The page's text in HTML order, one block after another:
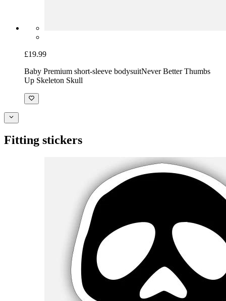
£19.99
Baby Premium short-sleeve bodysuitNever Better Thumbs
Up Skeleton Skull
Fitting stickers